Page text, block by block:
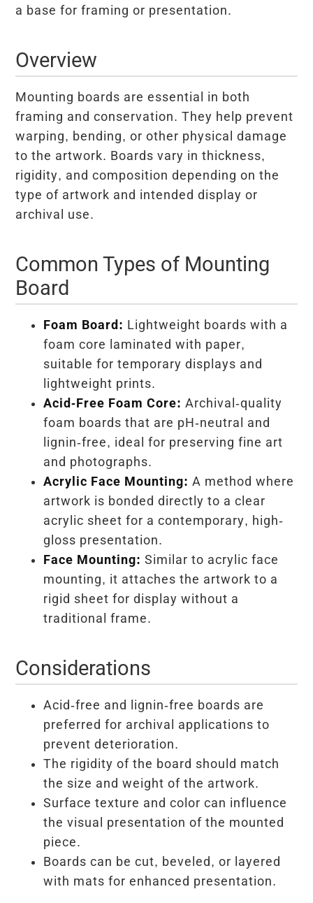
a base for framing or presentation.
Overview
Mounting boards are essential in both
framing and conservation. They help prevent
warping, bending, or other physical damage
to the artwork. Boards vary in thickness,
rigidity, and composition depending on the
type of artwork and intended display or
archival use.
Common Types of Mounting
Board
Foam Board: Lightweight boards with a
foam core laminated with paper,
suitable for temporary displays and
lightweight prints.
Acid-Free Foam Core: Archival-quality
foam boards that are pH-neutral and
lignin-free, ideal for preserving fine art
and photographs.
Acrylic Face Mounting: A method where
artwork is bonded directly to a clear
acrylic sheet for a contemporary, high-
gloss presentation.
Face Mounting: Similar to acrylic face
mounting, it attaches the artwork to a
rigid sheet for display without a
traditional frame.
Considerations
Acid-free and lignin-free boards are
preferred for archival applications to
prevent deterioration.
The rigidity of the board should match
the size and weight of the artwork.
Surface texture and color can influence
the visual presentation of the mounted
piece.
Boards can be cut, beveled, or layered
with mats for enhanced presentation.